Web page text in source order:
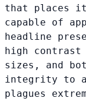
that places it
capable of
headline
high contrast
sizes, and
integrity to
plagues